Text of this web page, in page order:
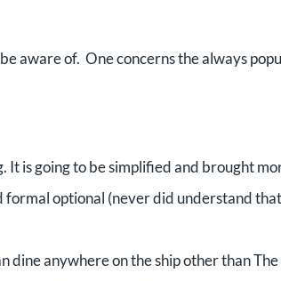
aware of. One concerns the always
is going to be simplified and brought
formal optional (never did understand
dine anywhere on the ship other than The